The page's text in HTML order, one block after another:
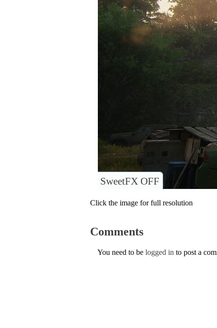
SweetFX OFF
Click the image for full resolution
Comments
You need to be logged in to post a